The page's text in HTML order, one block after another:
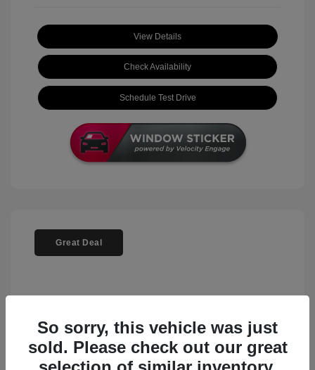
View Details
Check Availability
Schedule Test Drive
Great Deal
So sorry, this vehicle was just
sold. Please check out our great